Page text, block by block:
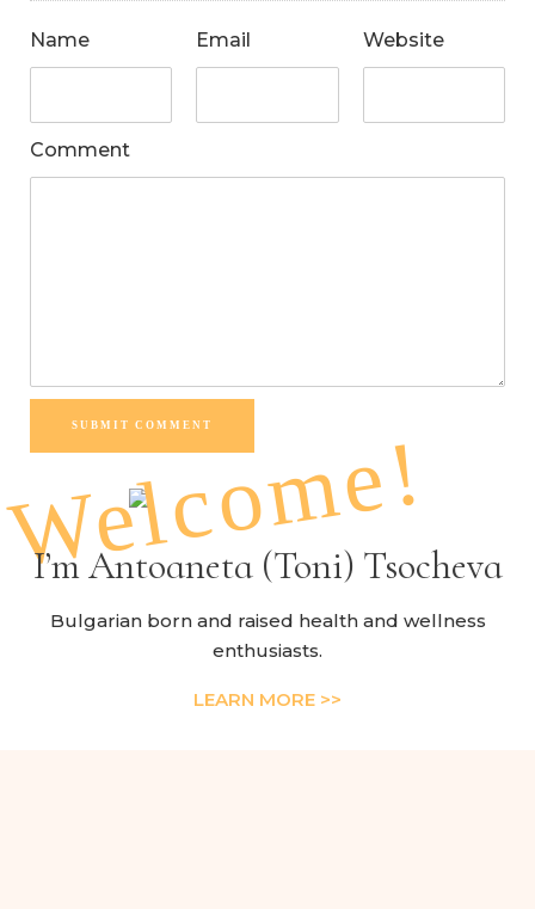
Name Email Website
Comment
SUBMIT COMMENT
Welcome!
I’m Antoaneta (Toni) Tsocheva
Bulgarian born and raised health and wellness
enthusiasts.
LEARN MORE >>